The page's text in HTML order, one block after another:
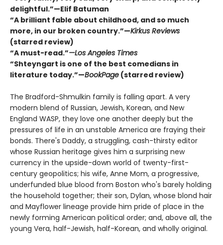
delightful.”—Elif Batuman
“A brilliant fable about childhood, and so much
more, in our broken country.”—Kirkus Reviews
(starred review)
“A must-read.”—Los Angeles Times
“Shteyngart is one of the best comedians in
literature today.”—BookPage (starred review)
The Bradford-Shmulkin family is falling apart. A very
modern blend of Russian, Jewish, Korean, and New
England WASP, they love one another deeply but the
pressures of life in an unstable America are fraying their
bonds. There's Daddy, a struggling, cash-thirsty editor
whose Russian heritage gives him a surprising new
currency in the upside-down world of twenty-first-
century geopolitics; his wife, Anne Mom, a progressive,
underfunded blue blood from Boston who's barely holding
the household together; their son, Dylan, whose blond hair
and Mayflower lineage provide him pride of place in the
newly forming American political order; and, above all, the
young Vera, half-Jewish, half-Korean, and wholly original.